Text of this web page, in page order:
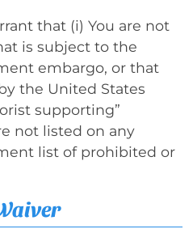
that (i) You are not
is subject to the
embargo, or that
the United States
supporting”
not listed on any
list of prohibited or